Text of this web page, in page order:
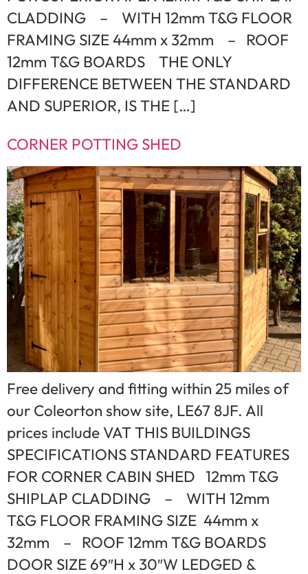
CLADDING – WITH 12mm T&G FLOOR
FRAMING SIZE 44mm x 32mm – ROOF
12mm T&G BOARDS THE ONLY
DIFFERENCE BETWEEN THE STANDARD
AND SUPERIOR, IS THE […]
CORNER POTTING SHED
Free delivery and fitting within 25 miles of
our Coleorton show site, LE67 8JF. All
prices include VAT THIS BUILDINGS
SPECIFICATIONS STANDARD FEATURES
FOR CORNER CABIN SHED 12mm T&G
SHIPLAP CLADDING – WITH 12mm
T&G FLOOR FRAMING SIZE 44mm x
32mm – ROOF 12mm T&G BOARDS
DOOR SIZE 69″H x 30″W LEDGED &